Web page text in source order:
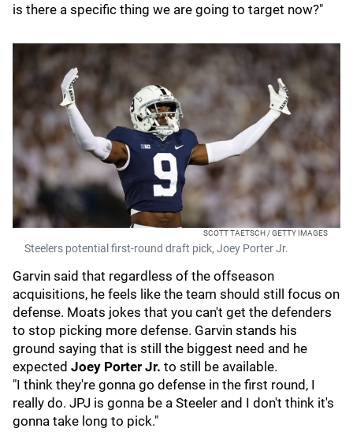
is there a specific thing we are going to target now?"
SCOTT TAETSCH / GETTY IMAGES
Steelers potential first-round draft pick, Joey Porter Jr.
Garvin said that regardless of the offseason
acquisitions, he feels like the team should still focus on
defense. Moats jokes that you can't get the defenders
to stop picking more defense. Garvin stands his
ground saying that is still the biggest need and he
expected Joey Porter Jr. to still be available.
"I think they're gonna go defense in the first round, I
really do. JPJ is gonna be a Steeler and I don't think it's
gonna take long to pick."